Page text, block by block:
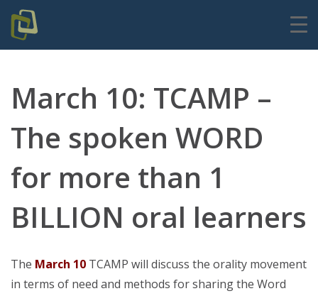
March 10: TCAMP –
The spoken WORD
for more than 1
BILLION oral learners
The March 10 TCAMP will discuss the orality movement
in terms of need and methods for sharing the Word